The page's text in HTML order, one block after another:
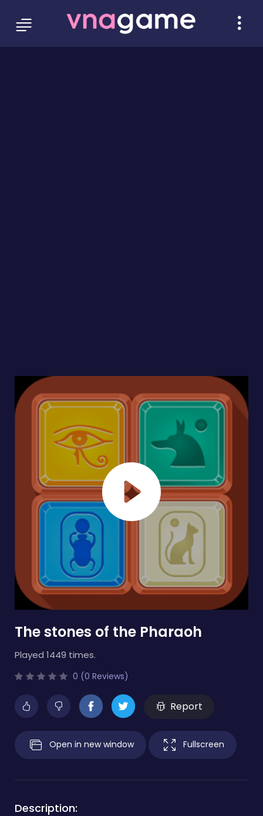
The stones of the Pharaoh
Played 1449 times.
0 (0 Reviews)
Report
Open in new window Fullscreen
Description: